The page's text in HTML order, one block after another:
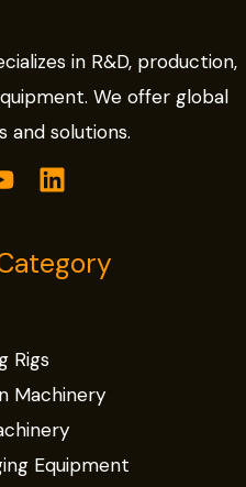
in R&D, production,
We offer global
and solutions.
Rigs
Machinery
Equipment